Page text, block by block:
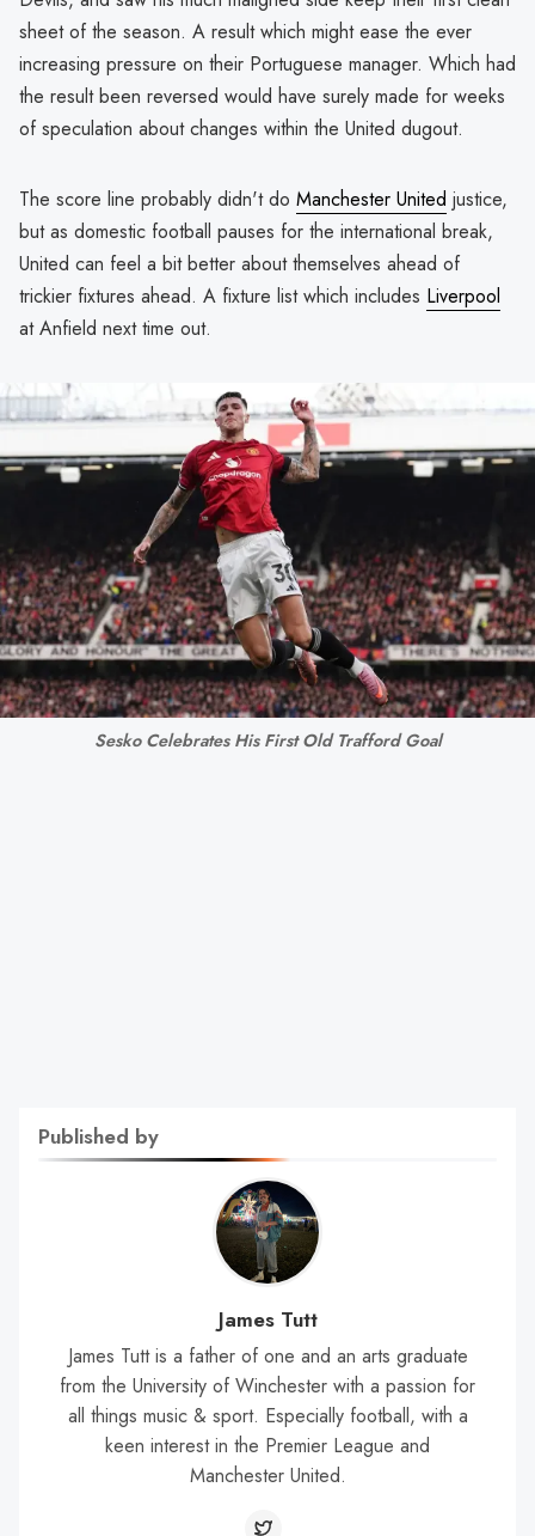
sheet of the season. A result which might ease the ever
increasing pressure on their Portuguese manager. Which had
the result been reversed would have surely made for weeks
of speculation about changes within the United dugout.
The score line probably didn't do Manchester United justice,
but as domestic football pauses for the international break,
United can feel a bit better about themselves ahead of
trickier fixtures ahead. A fixture list which includes Liverpool
at Anfield next time out.
Sesko Celebrates His First Old Trafford Goal
Published by
James Tutt
James Tutt is a father of one and an arts graduate
from the University of Winchester with a passion for
all things music & sport. Especially football, with a
keen interest in the Premier League and
Manchester United.